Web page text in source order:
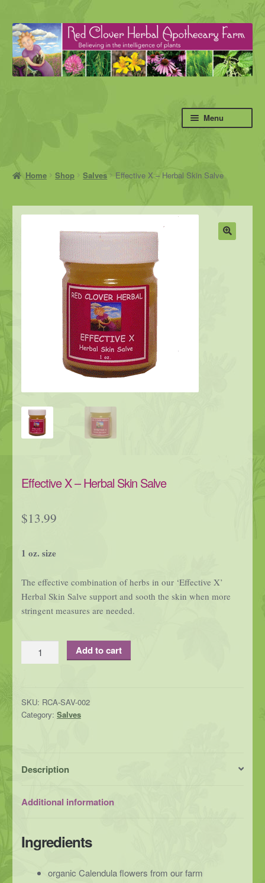
Skip
to
navigation
Skip
to
content
Menu
Home Shop Salves Effective X – Herbal Skin Salve
Effective X – Herbal Skin Salve
$13.99
1 oz. size
The effective combination of herbs in our ‘Effective X’
Herbal Skin Salve support and sooth the skin when more
stringent measures are needed.
Effective
X
Skin
Salve
Add to cart
SKU: RCA-SAV-002
Category: Salves
Description
Additional information
Ingredients
organic Calendula flowers from our farm